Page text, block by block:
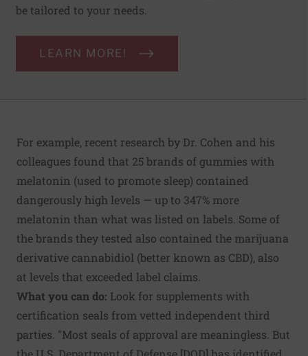
be tailored to your needs.
LEARN MORE!
For example, recent research by Dr. Cohen and his
colleagues found that 25 brands of gummies with
melatonin (used to promote sleep) contained
dangerously high levels — up to 347% more
melatonin than what was listed on labels. Some of
the brands they tested also contained the marijuana
derivative cannabidiol (better known as CBD), also
at levels that exceeded label claims.
What you can do: Look for supplements with
certification seals from vetted independent third
parties. "Most seals of approval are meaningless. But